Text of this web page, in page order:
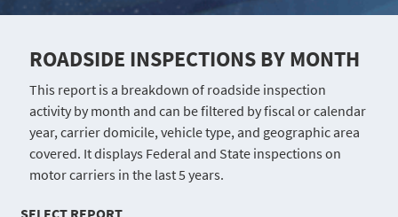
ROADSIDE INSPECTIONS BY MONTH
This report is a breakdown of roadside inspection
activity by month and can be filtered by fiscal or calendar
year, carrier domicile, vehicle type, and geographic area
covered. It displays Federal and State inspections on
motor carriers in the last 5 years.
SELECT REPORT